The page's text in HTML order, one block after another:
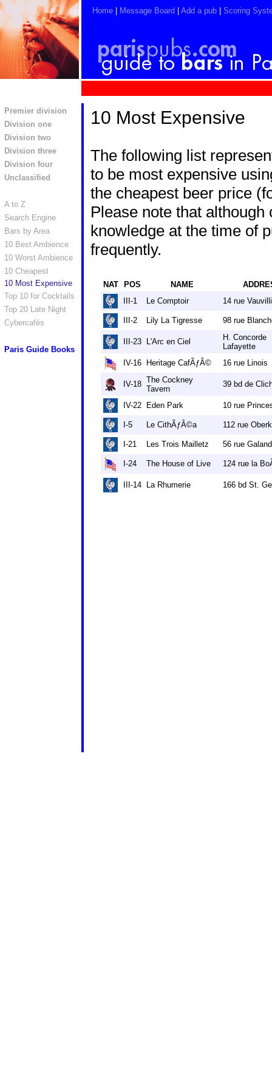
Home Message Board Add a pub Scoring
Premier division
Division one
Division two
Division three
Division four
Unclassified
A to Z
Search Engine
Bars by Area
10 Best Ambience
10 Worst Ambience
10 Cheapest
10 Most Expensive
Top 10 for Cocktails
Top 20 Late Night
Cybercafés
Paris Guide Books
10 Most Expensive
The following list
to be most expensive
the cheapest beer price
Please note that
knowledge at the time of
frequently.
NAT POS NAME
III-1
Le Comptoir 14 rue
III-2 Lily La Tigresse 98 rue
III-23 L'Arc en Ciel
H. Concorde
Lafayette
IV-16
Heritage CafÃƒÂ© 16 rue Linois
IV-18 The Cockney
Tavern
39 bd de
IV-22 Eden Park 10 rue
I-5 Le CithÃƒÂ©a 112 rue
I-21 Les Trois Mailletz 56 rue
I-24 The House of Live 124 rue la
III-14 La Rhumerie 166 bd St.